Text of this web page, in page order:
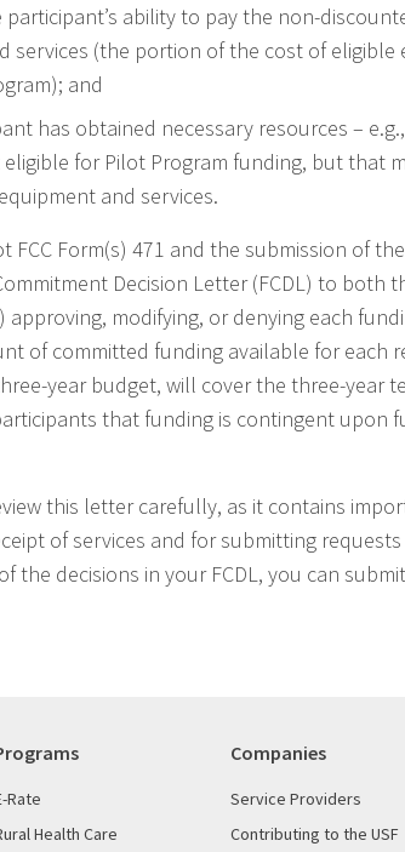
ability to pay the non-
services (the portion of the cost of
and
has obtained necessary resources –
for Pilot Program funding, but that
and services.
FCC Form(s) 471 and the submission of
Decision Letter (FCDL) to both
approving, modifying, or denying each
of committed funding available for each
year budget, will cover the three-year
that funding is contingent upon
this letter carefully, as it contains
of services and for submitting
the decisions in your FCDL, you can
Rate
Health Care
Companies
Service Providers
Contributing to the USF